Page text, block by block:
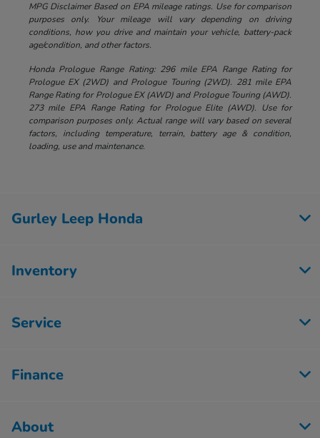
MPG Disclaimer Based on EPA mileage ratings. Use for comparison
purposes only. Your mileage will vary depending on driving
conditions, how you drive and maintain your vehicle, battery-pack
age/condition, and other factors.
Honda Prologue Range Rating: 296 mile EPA Range Rating for
Prologue EX (2WD) and Prologue Touring (2WD). 281 mile EPA
Range Rating for Prologue EX (AWD) and Prologue Touring (AWD).
273 mile EPA Range Rating for Prologue Elite (AWD). Use for
comparison purposes only. Actual range will vary based on several
factors, including temperature, terrain, battery age & condition,
loading, use and maintenance.
Gurley Leep Honda
Inventory
Service
Finance
About